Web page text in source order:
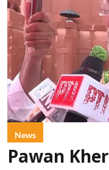
News
Pawan